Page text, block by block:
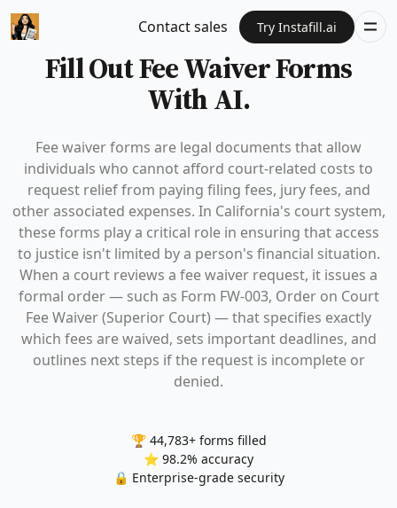
Contact sales Try Instafill.ai
Fill Out Fee Waiver Forms
With AI.
Fee waiver forms are legal documents that allow
individuals who cannot afford court-related costs to
request relief from paying filing fees, jury fees, and
other associated expenses. In California's court system,
these forms play a critical role in ensuring that access
to justice isn't limited by a person's financial situation.
When a court reviews a fee waiver request, it issues a
formal order — such as Form FW-003, Order on Court
Fee Waiver (Superior Court) — that specifies exactly
which fees are waived, sets important deadlines, and
outlines next steps if the request is incomplete or
denied.
🏆 44,783+ forms filled
⭐ 98.2% accuracy
🔒 Enterprise-grade security